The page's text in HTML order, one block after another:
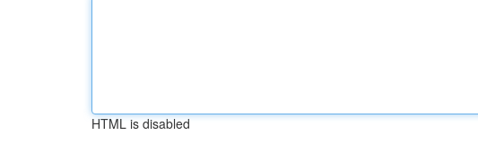
HTML is disabled